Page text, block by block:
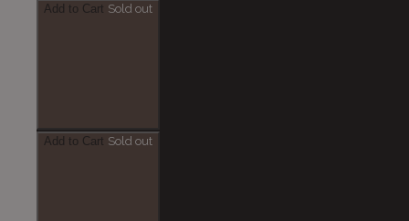
Add to Cart Sold out
Add to Cart Sold out